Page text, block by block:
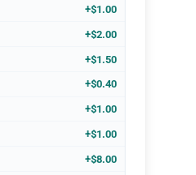
+$1.00
+$2.00
+$1.50
+$0.40
+$1.00
+$1.00
+$8.00